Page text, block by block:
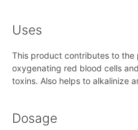
Uses
This product contributes to
oxygenating red blood cells
toxins. Also helps to alkalinize
Dosage